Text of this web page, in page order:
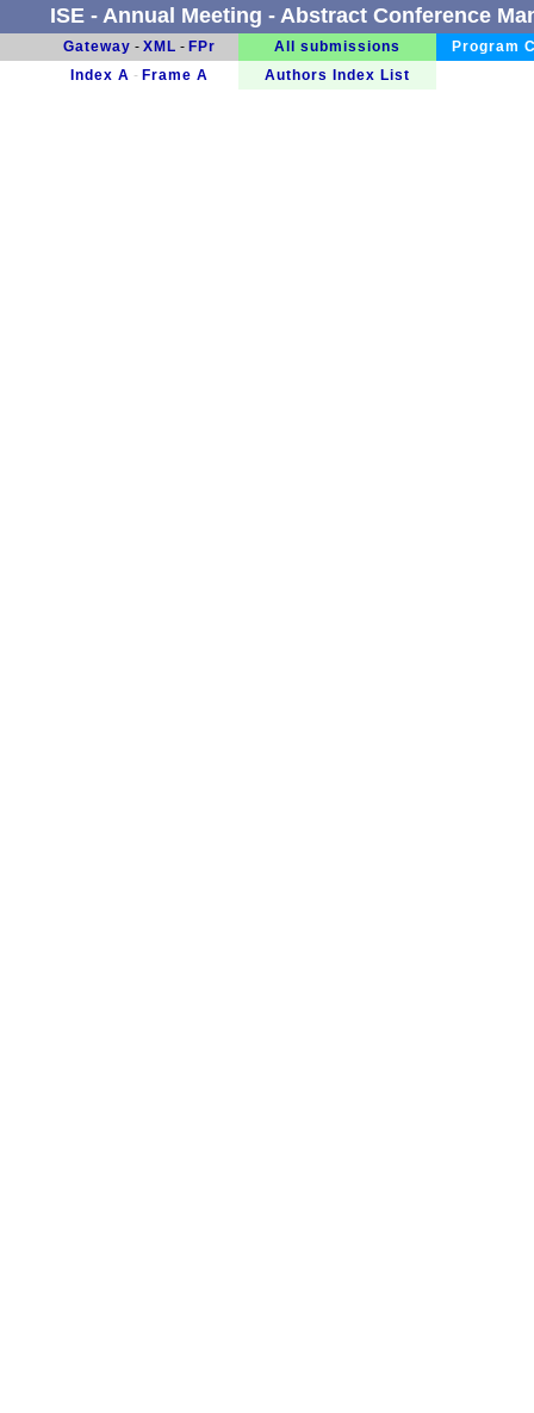
ISE - Annual Meeting - Abstract Conference
Gateway - XML - FPr All submissions
Program
Index A - Frame A Authors Index List